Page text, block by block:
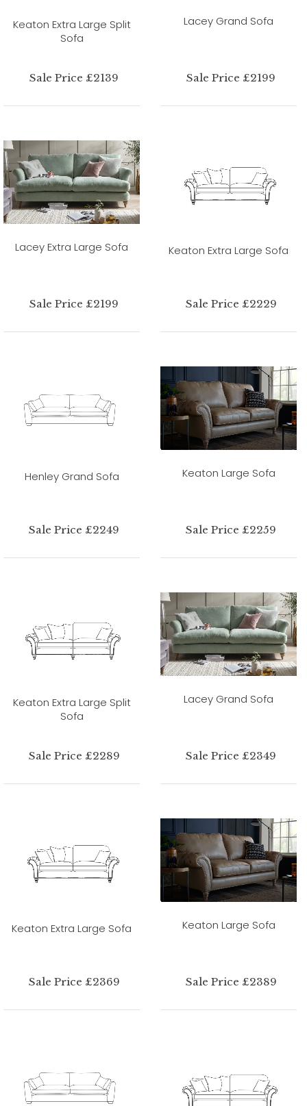
Keaton Extra Large Split
Sofa
Sale Price £2139
Lacey Grand Sofa
Sale Price £2199
Lacey Extra Large Sofa
Sale Price £2199
Keaton Extra Large Sofa
Sale Price £2229
Henley Grand Sofa
Sale Price £2249
Keaton Large Sofa
Sale Price £2259
Keaton Extra Large Split
Sofa
Sale Price £2289
Lacey Grand Sofa
Sale Price £2349
Keaton Extra Large Sofa
Sale Price £2369
Keaton Large Sofa
Sale Price £2389